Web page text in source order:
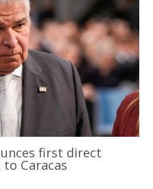
first direct
Caracas